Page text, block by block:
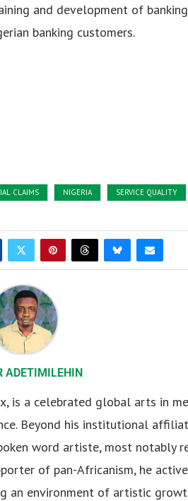
and development of
banking customers.
CLAIMS NIGERIA SERVICE QUALITY
ADETIMILEHIN
is a celebrated global arts in
Beyond his institutional
word artiste, most notably
of pan-Africanism, he
an environment of artistic